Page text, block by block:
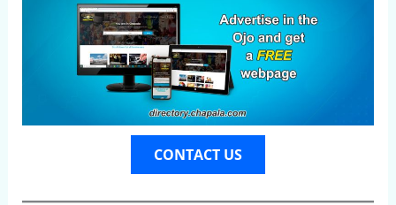
CONTACT US